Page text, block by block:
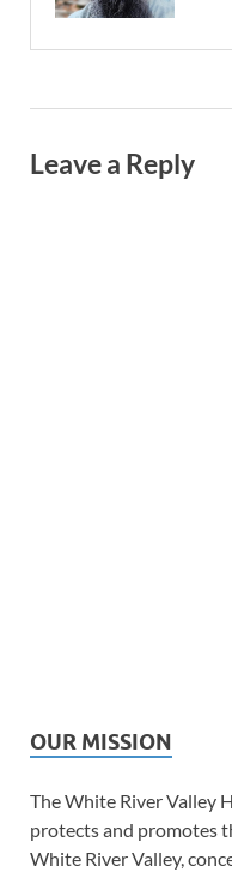
Leave a Reply
OUR MISSION
The White River Valley
protects and promotes
White River Valley,